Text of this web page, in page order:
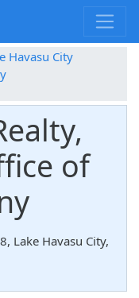
Havasu City
of
Lake Havasu City,